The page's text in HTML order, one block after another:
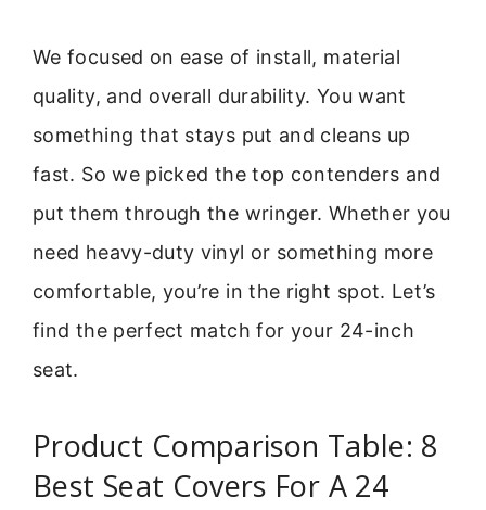
We focused on ease of install, material
quality, and overall durability. You want
something that stays put and cleans up
fast. So we picked the top contenders and
put them through the wringer. Whether you
need heavy-duty vinyl or something more
comfortable, you’re in the right spot. Let’s
find the perfect match for your 24-inch
seat.
Product Comparison Table: 8
Best Seat Covers For A 24